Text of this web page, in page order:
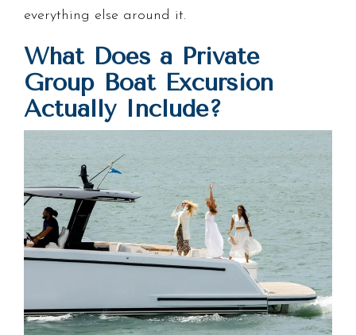
everything else around it.
What Does a Private
Group Boat Excursion
Actually Include?